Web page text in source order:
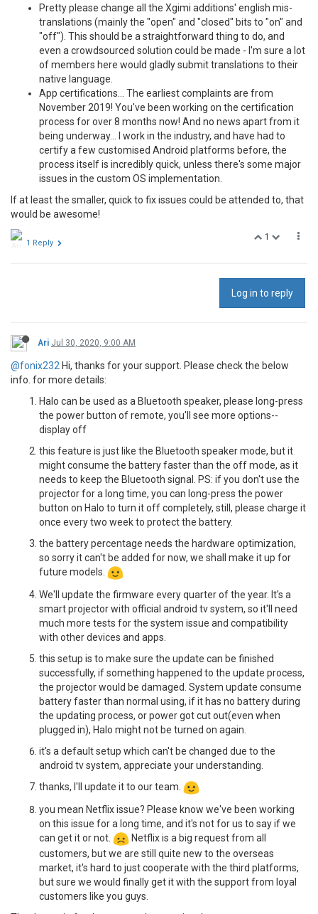
Pretty please change all the Xgimi additions' english mis-
translations (mainly the "open" and "closed" bits to "on" and
"off"). This should be a straightforward thing to do, and
even a crowdsourced solution could be made - I'm sure a lot
of members here would gladly submit translations to their
native language.
App certifications... The earliest complaints are from
November 2019! You've been working on the certification
process for over 8 months now! And no news apart from it
being underway... I work in the industry, and have had to
certify a few customised Android platforms before, the
process itself is incredibly quick, unless there's some major
issues in the custom OS implementation.
If at least the smaller, quick to fix issues could be attended to, that
would be awesome!
1
1 Reply
Log in to reply
Ari Jul 30, 2020, 9:00 AM
@fonix232 Hi, thanks for your support. Please check the below
info. for more details:
Halo can be used as a Bluetooth speaker, please long-press
the power button of remote, you'll see more options--
display off
this feature is just like the Bluetooth speaker mode, but it
might consume the battery faster than the off mode, as it
needs to keep the Bluetooth signal. PS: if you don't use the
projector for a long time, you can long-press the power
button on Halo to turn it off completely, still, please charge it
once every two week to protect the battery.
the battery percentage needs the hardware optimization,
so sorry it can't be added for now, we shall make it up for
future models.
We'll update the firmware every quarter of the year. It's a
smart projector with official android tv system, so it'll need
much more tests for the system issue and compatibility
with other devices and apps.
this setup is to make sure the update can be finished
successfully, if something happened to the update process,
the projector would be damaged. System update consume
battery faster than normal using, if it has no battery during
the updating process, or power got cut out(even when
plugged in), Halo might not be turned on again.
it's a default setup which can't be changed due to the
android tv system, appreciate your understanding.
thanks, I'll update it to our team.
you mean Netflix issue? Please know we've been working
on this issue for a long time, and it's not for us to say if we
can get it or not.
Netflix is a big request from all
customers, but we are still quite new to the overseas
market, it's hard to just cooperate with the third platforms,
but sure we would finally get it with the support from loyal
customers like you guys.